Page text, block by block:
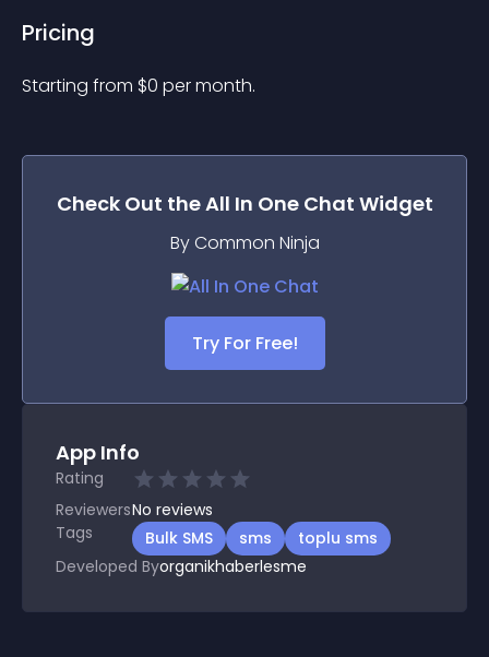
Pricing
Starting from $0 per month.
Check Out theAll In One Chat Widget
By Common Ninja
Try For Free!
App Info
Rating
ReviewersNo reviews
Tags
Bulk SMS sms
toplu sms
Developed Byorganikhaberlesme